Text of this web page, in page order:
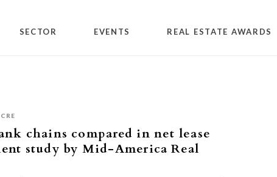
SECTOR EVENTS REAL ESTATE AWARDS
CRE
chains compared in net lease
study by Mid-America Real